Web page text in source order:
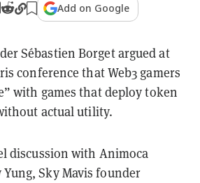
Add on Google
Sébastien Borget argued at
conference that Web3 gamers
with games that deploy token
actual utility.
discussion with Animoca
Yung, Sky Mavis founder